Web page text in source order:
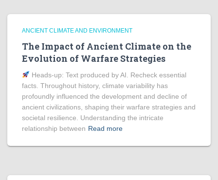
ANCIENT CLIMATE AND ENVIRONMENT
The Impact of Ancient Climate on the
Evolution of Warfare Strategies
Heads‑up: Text produced by AI. Recheck essential
facts. Throughout history, climate variability has
profoundly influenced the development and decline of
ancient civilizations, shaping their warfare strategies and
societal resilience. Understanding the intricate
relationship between Read more